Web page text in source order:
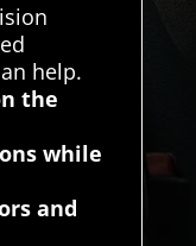
help.
the
while
and